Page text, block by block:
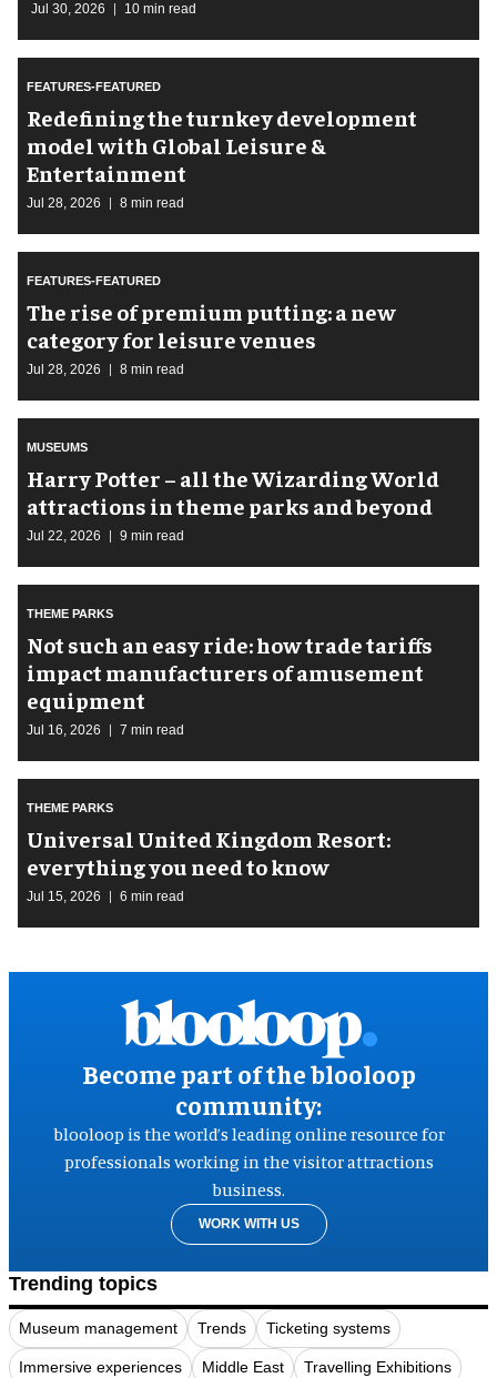
Jul 30, 2026 10 min read
FEATURES-FEATURED
​Redefining the turnkey development
model with Global Leisure &
Entertainment
Jul 28, 2026 8 min read
FEATURES-FEATURED
The rise of premium putting: a new
category for leisure venues
Jul 28, 2026 8 min read
MUSEUMS
Harry Potter – all the Wizarding World
attractions in theme parks and beyond
Jul 22, 2026 9 min read
THEME PARKS
Not such an easy ride: how trade tariffs
impact manufacturers of amusement
equipment
Jul 16, 2026 7 min read
THEME PARKS
Universal United Kingdom Resort:
everything you need to know
Jul 15, 2026 6 min read
Become part of the blooloop
community:
blooloop is the world’s leading online resource for
professionals working in the visitor attractions
business.
WORK WITH US
Trending topics
Museum management Trends Ticketing systems
Immersive experiences Middle East Travelling Exhibitions